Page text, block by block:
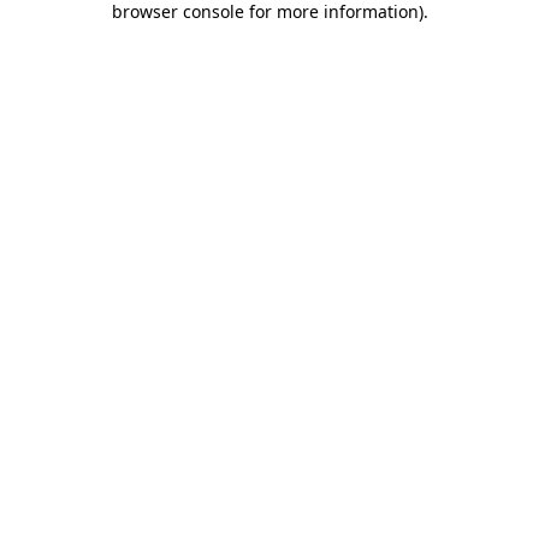
browser console for more information).